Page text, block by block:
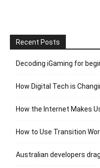
Recent Posts
Decoding iGaming for
How Digital Tech is
How the Internet Makes
How to Use Transition
Australian developers